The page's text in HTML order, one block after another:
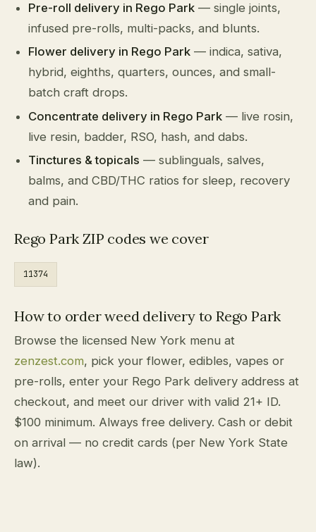
Pre-roll delivery in Rego Park — single joints,
infused pre-rolls, multi-packs, and blunts.
Flower delivery in Rego Park — indica, sativa,
hybrid, eighths, quarters, ounces, and small-
batch craft drops.
Concentrate delivery in Rego Park — live rosin,
live resin, badder, RSO, hash, and dabs.
Tinctures & topicals — sublinguals, salves,
balms, and CBD/THC ratios for sleep, recovery
and pain.
Rego Park ZIP codes we cover
11374
How to order weed delivery to Rego Park
Browse the licensed New York menu at
zenzest.com, pick your flower, edibles, vapes or
pre-rolls, enter your Rego Park delivery address at
checkout, and meet our driver with valid 21+ ID.
$100 minimum. Always free delivery. Cash or debit
on arrival — no credit cards (per New York State
law).